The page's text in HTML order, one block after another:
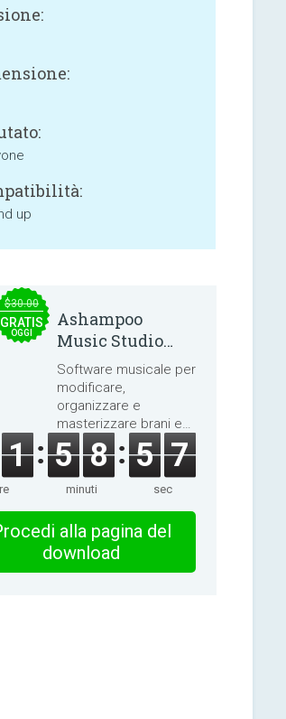
up
$30.00
GRATIS
OGGI
Ashampoo
Music Studio
2025
Software musicale per
modificare,
organizzare e
masterizzare brani e
audiolibri.
1 5 8
minuti
5 7
sec
alla pagina del
download